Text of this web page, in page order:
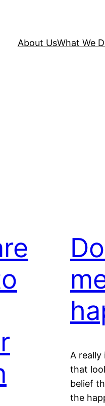
About UsWhat We
A
that
belief
the